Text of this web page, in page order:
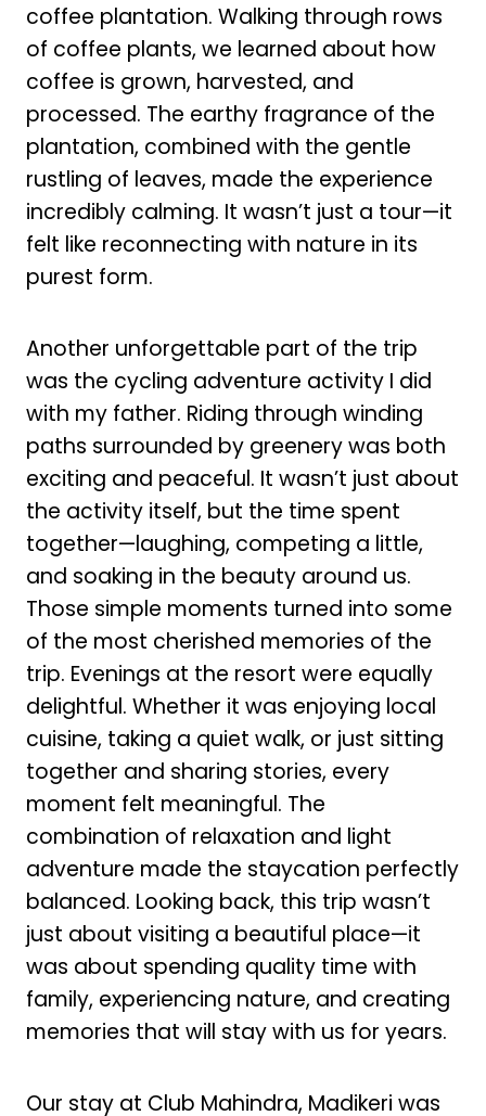
coffee plantation. Walking through rows
of coffee plants, we learned about how
coffee is grown, harvested, and
processed. The earthy fragrance of the
plantation, combined with the gentle
rustling of leaves, made the experience
incredibly calming. It wasn’t just a tour—it
felt like reconnecting with nature in its
purest form.
Another unforgettable part of the trip
was the cycling adventure activity I did
with my father. Riding through winding
paths surrounded by greenery was both
exciting and peaceful. It wasn’t just about
the activity itself, but the time spent
together—laughing, competing a little,
and soaking in the beauty around us.
Those simple moments turned into some
of the most cherished memories of the
trip. Evenings at the resort were equally
delightful. Whether it was enjoying local
cuisine, taking a quiet walk, or just sitting
together and sharing stories, every
moment felt meaningful. The
combination of relaxation and light
adventure made the staycation perfectly
balanced. Looking back, this trip wasn’t
just about visiting a beautiful place—it
was about spending quality time with
family, experiencing nature, and creating
memories that will stay with us for years.
Our stay at Club Mahindra, Madikeri was